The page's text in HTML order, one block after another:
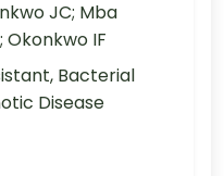
JC; Mba
Okonkwo IF
Bacterial
Disease